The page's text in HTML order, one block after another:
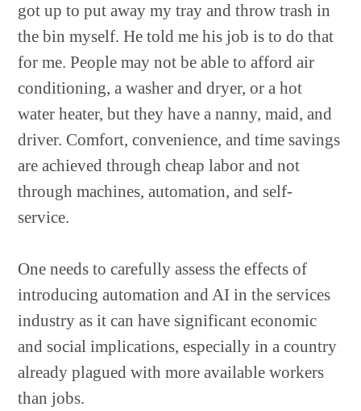
got up to put away my tray and throw trash in
the bin myself. He told me his job is to do that
for me. People may not be able to afford air
conditioning, a washer and dryer, or a hot
water heater, but they have a nanny, maid, and
driver. Comfort, convenience, and time savings
are achieved through cheap labor and not
through machines, automation, and self-
service.
One needs to carefully assess the effects of
introducing automation and AI in the services
industry as it can have significant economic
and social implications, especially in a country
already plagued with more available workers
than jobs.